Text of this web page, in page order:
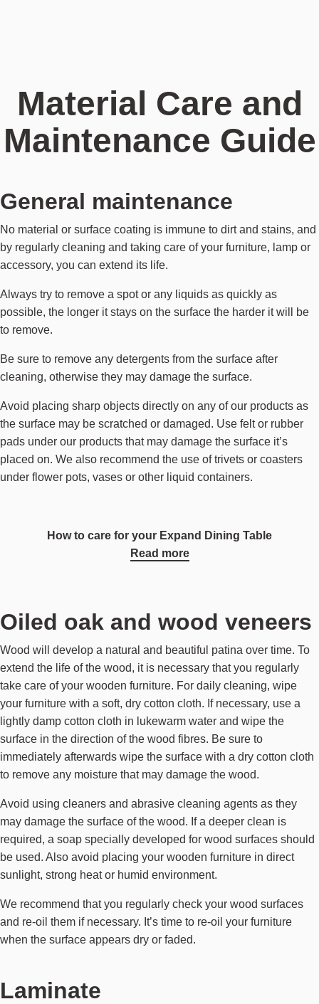
Material Care and
Maintenance Guide
General maintenance
No material or surface coating is immune to dirt and stains, and
by regularly cleaning and taking care of your furniture, lamp or
accessory, you can extend its life.
Always try to remove a spot or any liquids as quickly as
possible, the longer it stays on the surface the harder it will be
to remove.
Be sure to remove any detergents from the surface after
cleaning, otherwise they may damage the surface.
Avoid placing sharp objects directly on any of our products as
the surface may be scratched or damaged. Use felt or rubber
pads under our products that may damage the surface it’s
placed on. We also recommend the use of trivets or coasters
under flower pots, vases or other liquid containers.
How to care for your Expand Dining Table
Read more
Oiled oak and wood veneers
Wood will develop a natural and beautiful patina over time. To
extend the life of the wood, it is necessary that you regularly
take care of your wooden furniture. For daily cleaning, wipe
your furniture with a soft, dry cotton cloth. If necessary, use a
lightly damp cotton cloth in lukewarm water and wipe the
surface in the direction of the wood fibres. Be sure to
immediately afterwards wipe the surface with a dry cotton cloth
to remove any moisture that may damage the wood.
Avoid using cleaners and abrasive cleaning agents as they
may damage the surface of the wood. If a deeper clean is
required, a soap specially developed for wood surfaces should
be used. Also avoid placing your wooden furniture in direct
sunlight, strong heat or humid environment.
We recommend that you regularly check your wood surfaces
and re-oil them if necessary. It’s time to re-oil your furniture
when the surface appears dry or faded.
Laminate